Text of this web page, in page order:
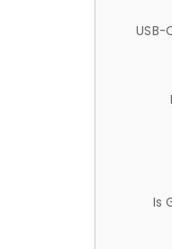
USB-
Is